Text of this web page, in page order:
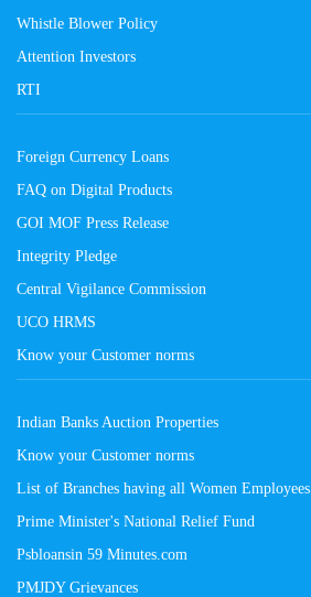
Whistle Blower Policy
Attention Investors
RTI
Foreign Currency Loans
FAQ on Digital Products
GOI MOF Press Release
Integrity Pledge
Central Vigilance Commission
UCO HRMS
Know your Customer norms
Indian Banks Auction Properties
Know your Customer norms
List of Branches having all Women Employees
Prime Minister's National Relief Fund
Psbloansin 59 Minutes.com
PMJDY Grievances